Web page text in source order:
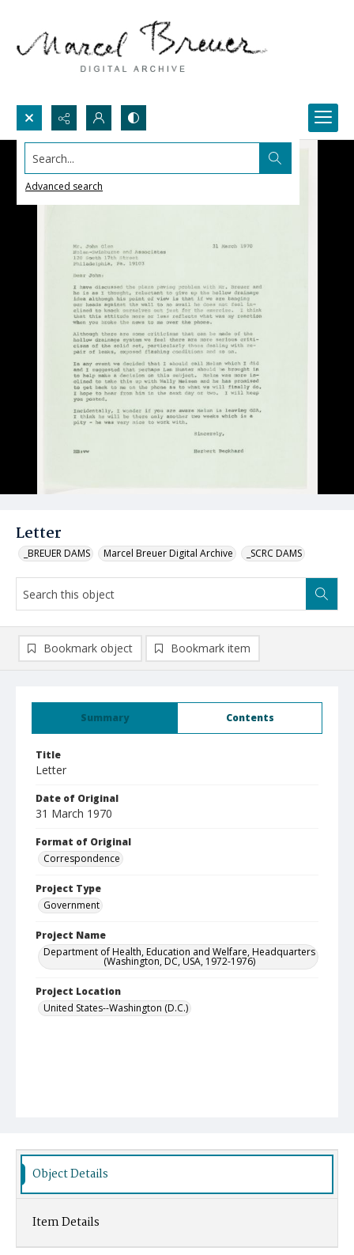
Search...
Advanced search
Letter
_BREUER DAMS Marcel Breuer Digital Archive _SCRC DAMS
Summary Contents
Title
Letter
Date of Original
31 March 1970
Format of Original
Correspondence
Project Type
Government
Project Name
Department of Health, Education and Welfare, Headquarters
(Washington, DC, USA, 1972-1976)
Project Location
United States--Washington (D.C.)
Bookmark object Bookmark item
Object Details
Item Details